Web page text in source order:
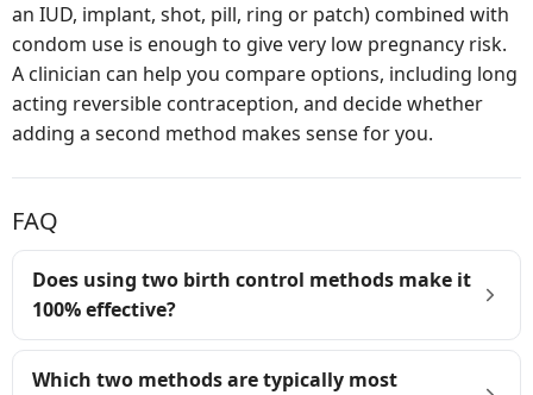
an IUD, implant, shot, pill, ring or patch) combined with
condom use is enough to give very low pregnancy risk.
A clinician can help you compare options, including long
acting reversible contraception, and decide whether
adding a second method makes sense for you.
FAQ
Does using two birth control methods make it
100% effective?
Which two methods are typically most